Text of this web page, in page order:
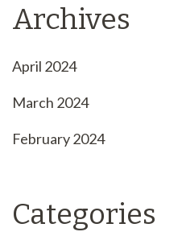
Archives
April 2024
March 2024
February 2024
Categories